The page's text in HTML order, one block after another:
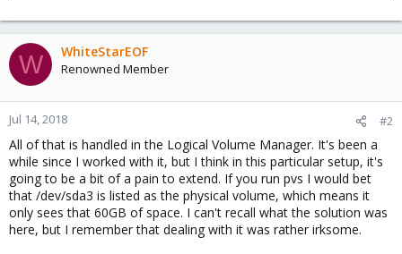
W WhiteStarEOF
Renowned Member
Jul 14, 2018 #2
All of that is handled in the Logical Volume Manager. It's been a
while since I worked with it, but I think in this particular setup, it's
going to be a bit of a pain to extend. If you run pvs I would bet
that /dev/sda3 is listed as the physical volume, which means it
only sees that 60GB of space. I can't recall what the solution was
here, but I remember that dealing with it was rather irksome.